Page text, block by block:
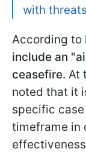
with
According to
include an
ceasefire. At
noted that it
specific
timeframe in